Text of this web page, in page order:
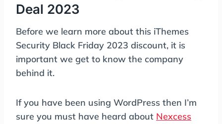
Deal 2023
Before we learn more about this iThemes
Security Black Friday 2023 discount, it is
important we get to know the company
behind it.
If you have been using WordPress then I’m
sure you must have heard about Nexcess